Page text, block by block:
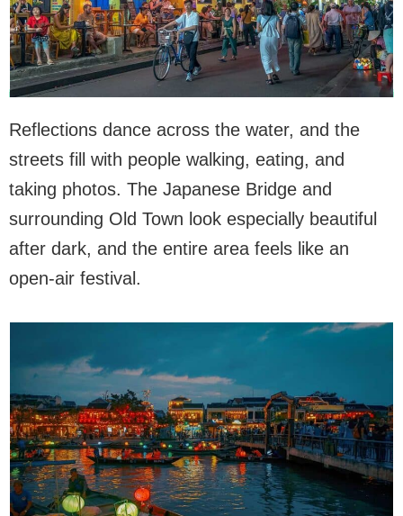
Reflections dance across the water, and the
streets fill with people walking, eating, and
taking photos. The Japanese Bridge and
surrounding Old Town look especially beautiful
after dark, and the entire area feels like an
open-air festival.